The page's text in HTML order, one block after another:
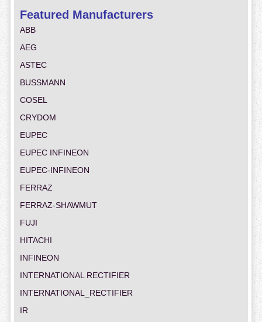
Featured Manufacturers
ABB
AEG
ASTEC
BUSSMANN
COSEL
CRYDOM
EUPEC
EUPEC INFINEON
EUPEC-INFINEON
FERRAZ
FERRAZ-SHAWMUT
FUJI
HITACHI
INFINEON
INTERNATIONAL RECTIFIER
INTERNATIONAL_RECTIFIER
IR